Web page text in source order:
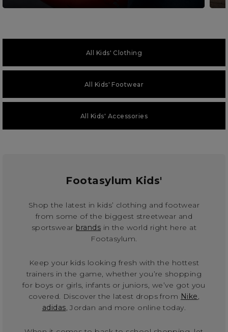
All Kids' Clothing
All Kids' Footwear
All Kids' Accessories
Footasylum Kids'
Shop the latest in kids’ clothing and footwear
from some of the biggest streetwear and
sportswear brands in the world right here at
Footasylum.
Keep your kids looking fresh with the hottest
trainers in the game, whether you’re shopping
for boys or girls, infants or juniors, we’ve got you
covered. Discover the latest drops from Nike,
adidas, Jordan and more online today.